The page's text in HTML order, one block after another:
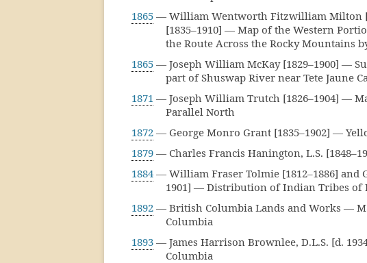
1865 — William Wentworth Fitzwilliam Milton
[1835–1910] — Map of the Western
the Route Across the Rocky Mountains
1865 — Joseph William McKay [1829–1900] —
part of Shuswap River near Tete Jaune
1871 — Joseph William Trutch [1826–1904] —
Parallel North
1872 — George Monro Grant [1835–1902] —
1879 — Charles Francis Hanington, L.S.
1884— William Fraser Tolmie [1812–1886] and
1901] — Distribution of Indian Tribes of
1892 — British Columbia Lands and Works —
Columbia
1893 — James Harrison Brownlee, D.L.S. [d.
Columbia